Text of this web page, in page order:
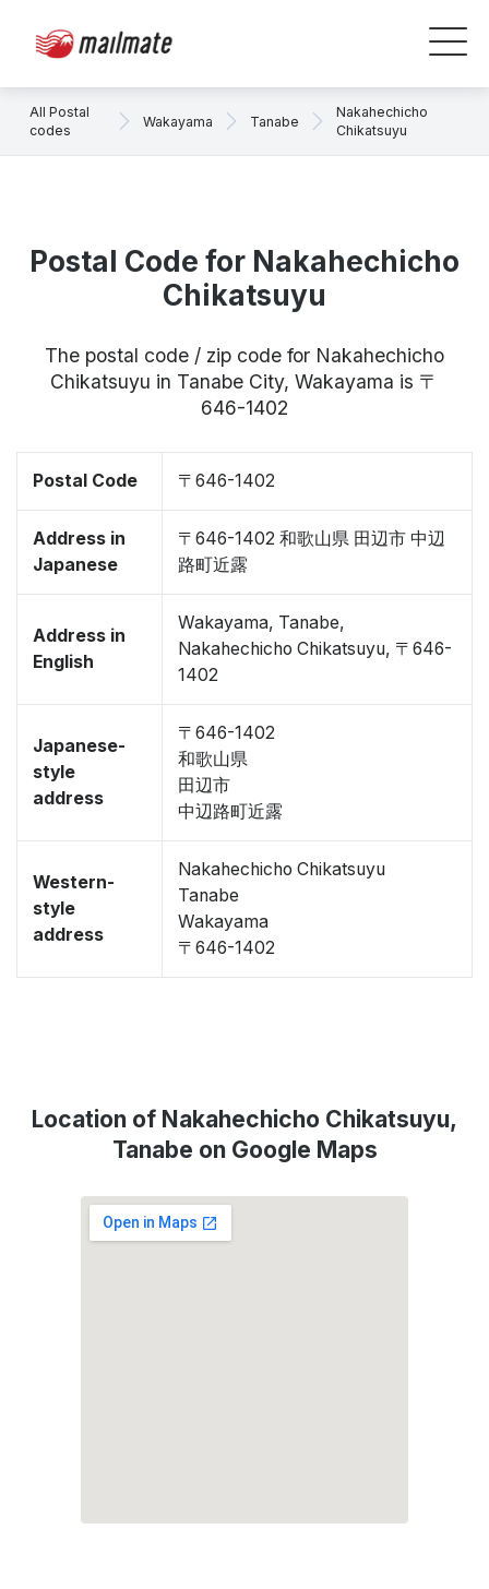
All Postal
codes
Wakayama Tanabe
Nakahechicho
Chikatsuyu
Postal Code for Nakahechicho
Chikatsuyu
The postal code / zip code for Nakahechicho
Chikatsuyu in Tanabe City, Wakayama is 〒
646-1402
Postal Code 〒646-1402
Address in
Japanese
〒646-1402 和歌山県 田辺市 中辺
路町近露
Address in
English
Wakayama, Tanabe,
Nakahechicho Chikatsuyu, 〒646-
1402
Japanese-
style
address
〒646-1402
和歌山県
田辺市
中辺路町近露
Western-
style
address
Nakahechicho Chikatsuyu
Tanabe
Wakayama
〒646-1402
Location of Nakahechicho Chikatsuyu,
Tanabe on Google Maps